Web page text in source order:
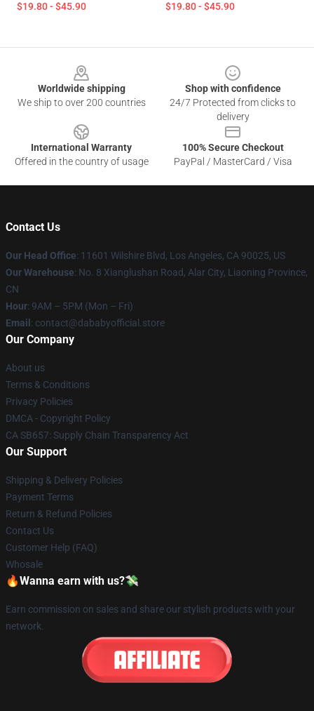
$19.80 - $45.90 $19.80 - $45.90
Worldwide shipping
We ship to over 200 countries
Shop with confidence
24/7 Protected from clicks to
delivery
International Warranty
Offered in the country of usage
100% Secure Checkout
PayPal / MasterCard / Visa
Contact Us
Our Head Office: 11601 Wilshire Blvd, Los Angeles, CA 90025, US
Our Warehouse: No. 8 Xianglushan Road, Alar City, Liaoning Province,
CN
Hour: 9AM – 5PM (Mon – Fri)
Email : contact@dababyofficial.store
Our Company
About us
Terms & Conditions
Privacy Policies
DMCA - Copyright Policy
CA SB657: Supply Chain Transparency Act
Our Support
Shipping & Delivery Policies
Payment Terms
Return & Refund Policies
Contact Us
Customer Help (FAQ)
Whosale
🔥Wanna earn with us?💸
Earn commission on sales and share our stylish products with your
network.